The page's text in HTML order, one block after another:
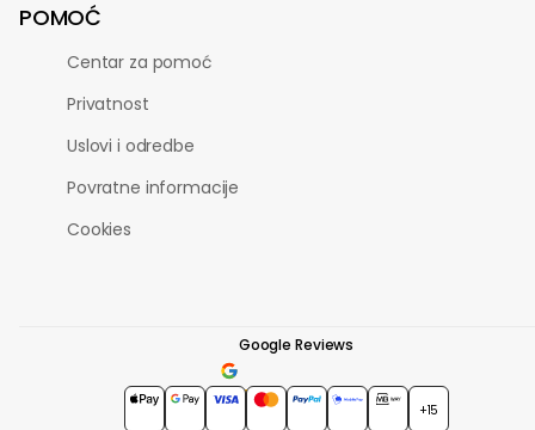
POMOĆ
Centar za pomoć
Privatnost
Uslovi i odredbe
Povratne informacije
Cookies
Google Reviews
4.7★★★★★
+15